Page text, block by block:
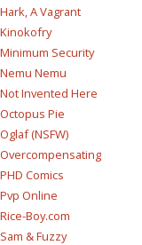
Hark, A Vagrant
Kinokofry
Minimum Security
Nemu Nemu
Not Invented Here
Octopus Pie
Oglaf (NSFW)
Overcompensating
PHD Comics
Pvp Online
Rice-Boy.com
Sam & Fuzzy